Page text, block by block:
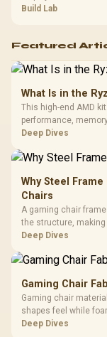
guide helps SA
Build Lab
Featured
What Is in the
This high-end AMD
performance,
support hardware. Its
Deep Dives
Why Steel
Chairs
A gaming chair
the structure,
HERO uses a robust
Deep Dives
Gaming Chair
Gaming chair
shapes feel while
combines premium
Deep Dives